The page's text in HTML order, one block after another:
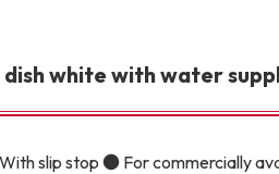
Outing
dish white with water
slip stop ● For commercially